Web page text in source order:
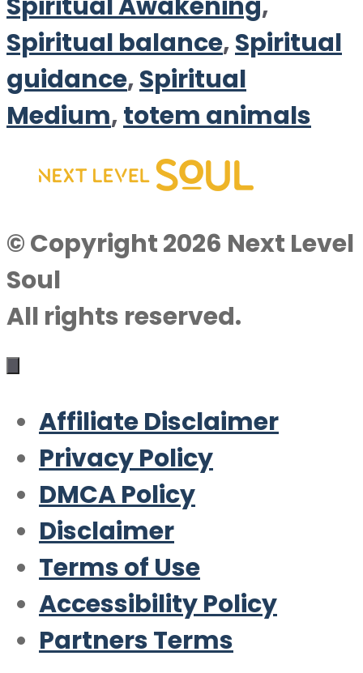
Spiritual balance,Spiritual
guidance,Spiritual
Medium,totem animals
© Copyright 2026 Next Level
Soul
All rights reserved.
Affiliate Disclaimer
Privacy Policy
DMCA Policy
Disclaimer
Terms of Use
Accessibility Policy
Partners Terms